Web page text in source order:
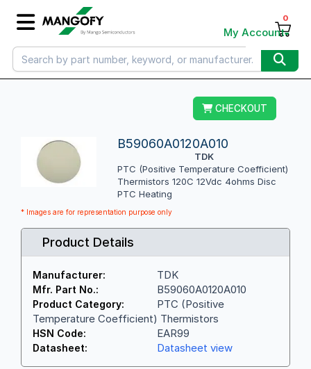
My Account
0
CHECKOUT
B59060A0120A010
TDK
PTC (Positive Temperature Coefficient)
Thermistors 120C 12Vdc 4ohms Disc
PTC Heating
* Images are for representation purpose only
Product Details
Manufacturer: TDK
Mfr. Part No.: B59060A0120A010
Product Category:
PTC (Positive
Temperature Coefficient) Thermistors
HSN Code: EAR99
Datasheet: Datasheet view